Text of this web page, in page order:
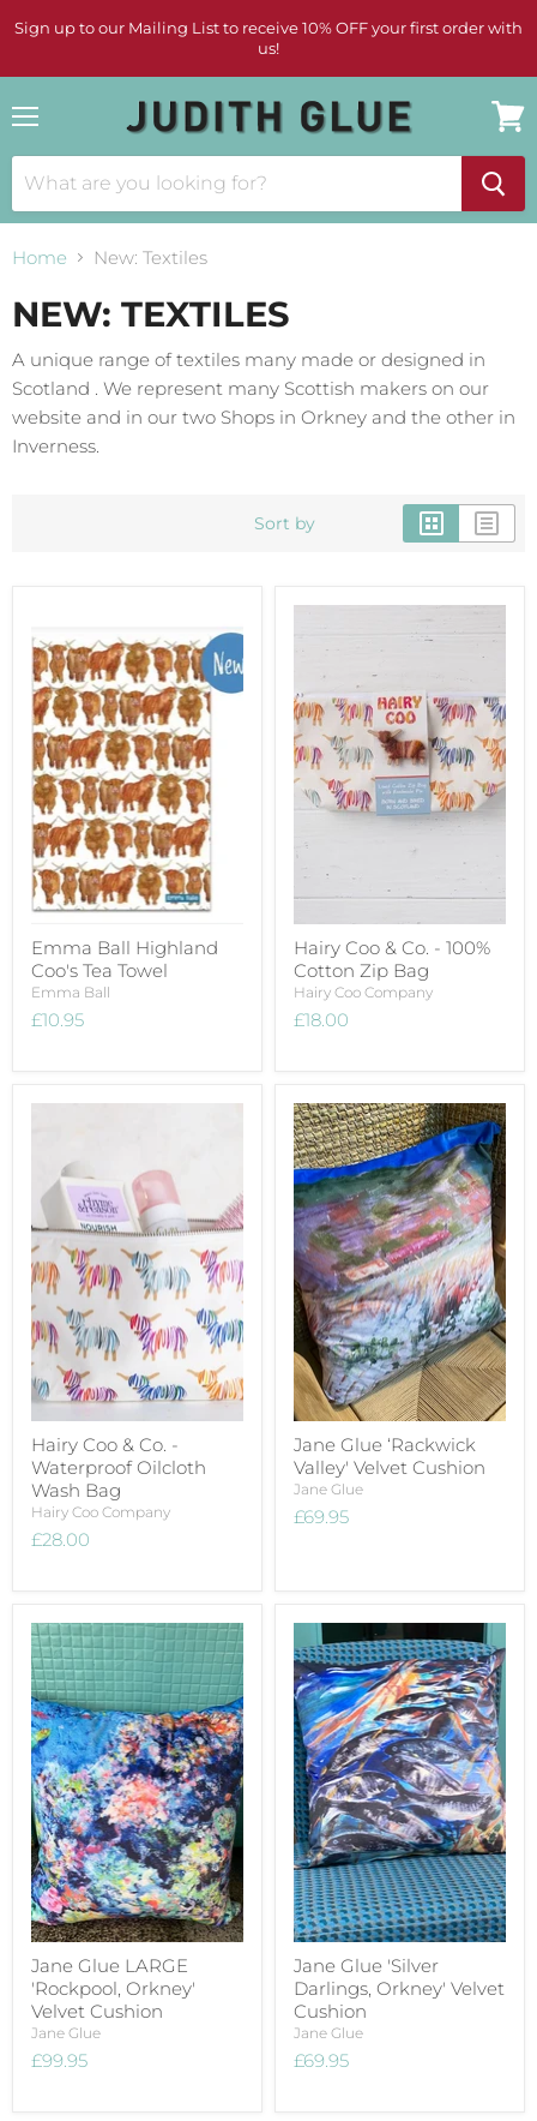
Sign up to our Mailing List to receive 10% OFF your first order with
us!
cart
Home New: Textiles
NEW: TEXTILES
A unique range of textiles many made or designed in
Scotland . We represent many Scottish makers on our
website and in our two Shops in Orkney and the other in
Inverness.
Sort by
Emma Ball Highland
Coo's Tea Towel
Emma Ball
£10.95
Hairy Coo & Co. - 100%
Cotton Zip Bag
Hairy Coo Company
£18.00
Hairy Coo & Co. -
Waterproof Oilcloth
Wash Bag
Hairy Coo Company
£28.00
Jane Glue ‘Rackwick
Valley' Velvet Cushion
Jane Glue
£69.95
Jane Glue LARGE
'Rockpool, Orkney'
Velvet Cushion
Jane Glue
£99.95
Jane Glue 'Silver
Darlings, Orkney' Velvet
Cushion
Jane Glue
£69.95